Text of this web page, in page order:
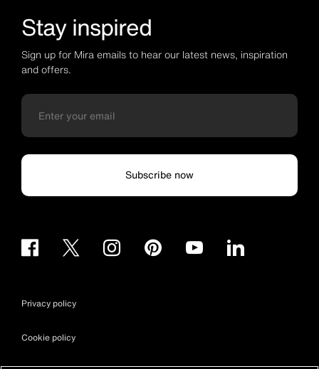
Stay inspired
Sign up for Mira emails to hear our latest news, inspiration
and offers.
Subscribe now
Privacy policy
Cookie policy